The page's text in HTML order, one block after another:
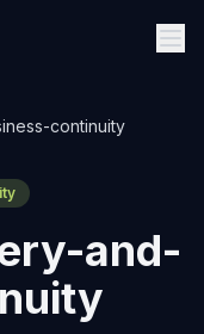
continuity
and-